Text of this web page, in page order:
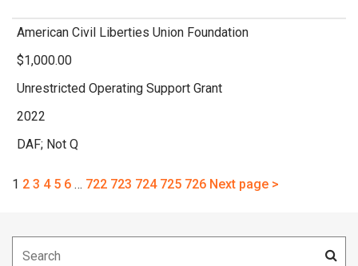
American Civil Liberties Union Foundation
$1,000.00
Unrestricted Operating Support Grant
2022
DAF; Not Q
1 2 3 4 5 6 … 722 723 724 725 726 Next page >